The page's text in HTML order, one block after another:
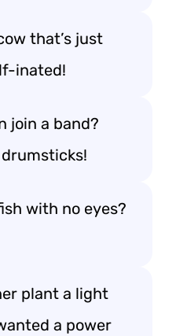
that’s just
inated!
join a band?
with no eyes?
plant a light
a power